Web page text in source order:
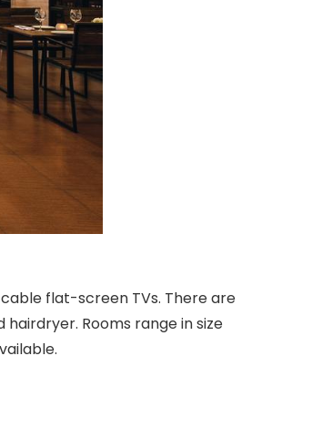
flat-screen TVs. There are
Rooms range in size